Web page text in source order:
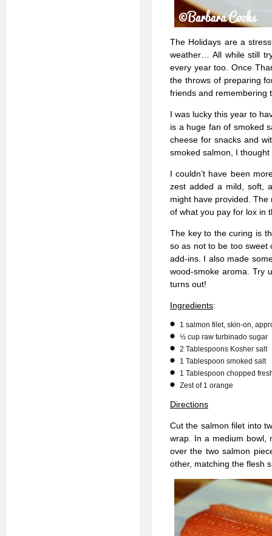
The Holidays are a
weather… All while still
every year too. Once
the throws of preparing
friends and remembering
I was lucky this year to
is a huge fan of smoked
cheese for snacks and
smoked salmon, I
I couldn’t have been
zest added a mild, soft,
might have provided.
of what you pay for lox in
The key to the curing is
so as not to be too sweet
add-ins. I also made
wood-smoke aroma. Try
turns out!
Ingredients:
1 salmon filet, skin-on,
½ cup raw turbinado sugar
2 Tablespoons Kosher salt
1 Tablespoon smoked salt
1 Tablespoon chopped
Zest of 1 orange
Directions
Cut the salmon filet into
wrap. In a medium bowl,
over the two salmon
other, matching the flesh